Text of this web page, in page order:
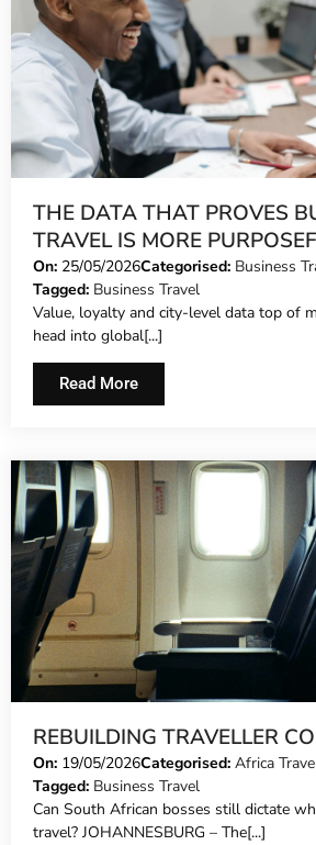
THE DATA THAT PROVES
TRAVEL IS MORE
EVER
On: 25/05/2026Categorised: Business
Tagged: Business Travel
Value, loyalty and city-level data top of
head into global[...]
Read More
REBUILDING TRAVELLER
On: 19/05/2026Categorised: Africa
Tagged: Business Travel
Can South African bosses still dictate
travel? JOHANNESBURG – The[...]